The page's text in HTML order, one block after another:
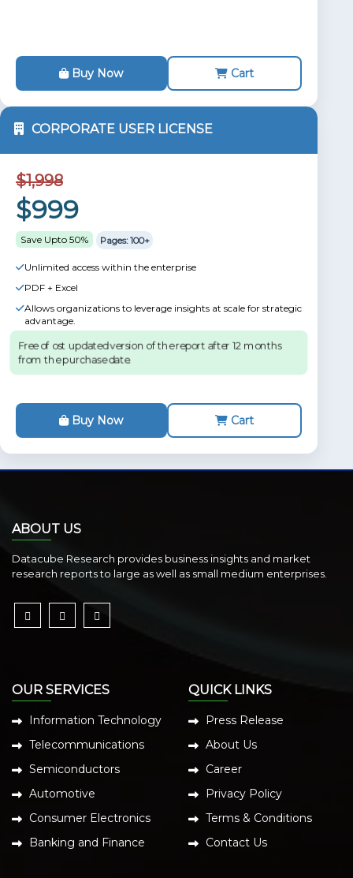
Buy Now Cart
CORPORATE USER LICENSE
$1,998
$999
Save Upto 50% Pages: 100+
Unlimited access within the enterprise
PDF + Excel
Allows organizations to leverage insights at scale for strategic
advantage.
Free of ost updated version of the report after 12 months
from the purchase date.
Buy Now Cart
ABOUT US
Datacube Research provides business insights and market
research reports to large as well as small medium enterprises.
OUR SERVICES
Information Technology
Telecommunications
Semiconductors
Automotive
Consumer Electronics
Banking and Finance
QUICK LINKS
Press Release
About Us
Career
Privacy Policy
Terms & Conditions
Contact Us